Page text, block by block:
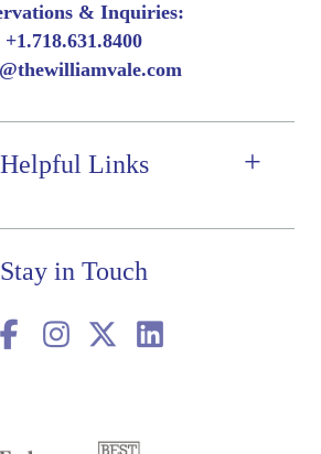
& Inquiries:
+1.718.631.8400
Helpful Links
Stay in Touch